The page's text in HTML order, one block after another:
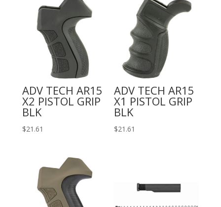
ADV TECH AR15
X2 PISTOL GRIP
BLK
$21.61
ADV TECH AR15
X1 PISTOL GRIP
BLK
$21.61